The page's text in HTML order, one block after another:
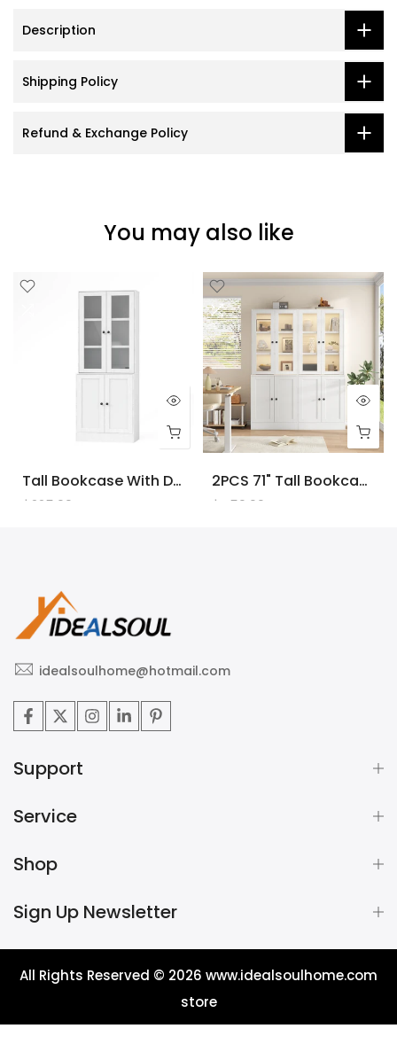
Description
Shipping Policy
Refund & Exchange Policy
You may also like
Tall Bookcase With Doors And LED Lights, White Wooden Bookcase With Charging Station, Freestanding Display Cabinet With Large Storage Space For Living Room, Office, Bedroom
$225.00
2PCS 71" Tall Bookcase With Doors And LED Lights, White Wooden Bookcase With Charging Station, Freestanding Display Cabinet With Large Storage Space For Living Room, Office, Bedroom
$450.00
idealsoulhome@hotmail.com
Support
Service
Shop
Sign Up Newsletter
All Rights Reserved © 2026 www.idealsoulhome.com
store